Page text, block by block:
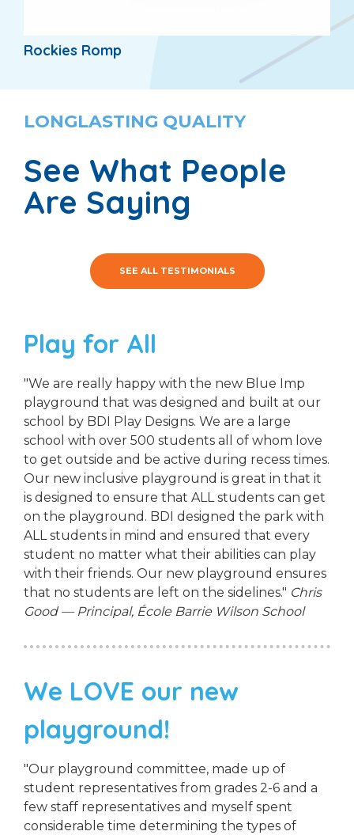
Rockies Romp
LONGLASTING QUALITY
See What People
Are Saying
SEE ALL TESTIMONIALS
Play for All
"We are really happy with the new Blue Imp
playground that was designed and built at our
school by BDI Play Designs. We are a large
school with over 500 students all of whom love
to get outside and be active during recess times.
Our new inclusive playground is great in that it
is designed to ensure that ALL students can get
on the playground. BDI designed the park with
ALL students in mind and ensured that every
student no matter what their abilities can play
with their friends. Our new playground ensures
that no students are left on the sidelines." Chris
Good — Principal, École Barrie Wilson School
We LOVE our new
playground!
"Our playground committee, made up of
student representatives from grades 2-6 and a
few staff representatives and myself spent
considerable time determining the types of